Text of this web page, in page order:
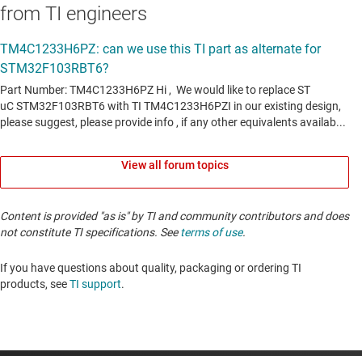
from TI engineers
View all forum topics
Content is provided "as is" by TI and community contributors and does
not constitute TI specifications. Seeterms of use.
If you have questions about quality, packaging or ordering TI
products, seeTI support. ​​​​​​​​​​​​​​